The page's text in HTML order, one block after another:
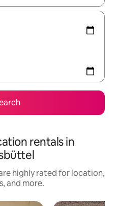
rentals in
highly rated for location,
and more.